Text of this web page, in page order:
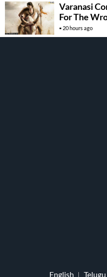
Varanasi
For The
20 hours ago
English Telugu